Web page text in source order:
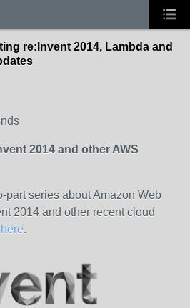
re:Invent 2014, Lambda and
2014 and other AWS
part series about Amazon Web
2014 and other recent cloud
.